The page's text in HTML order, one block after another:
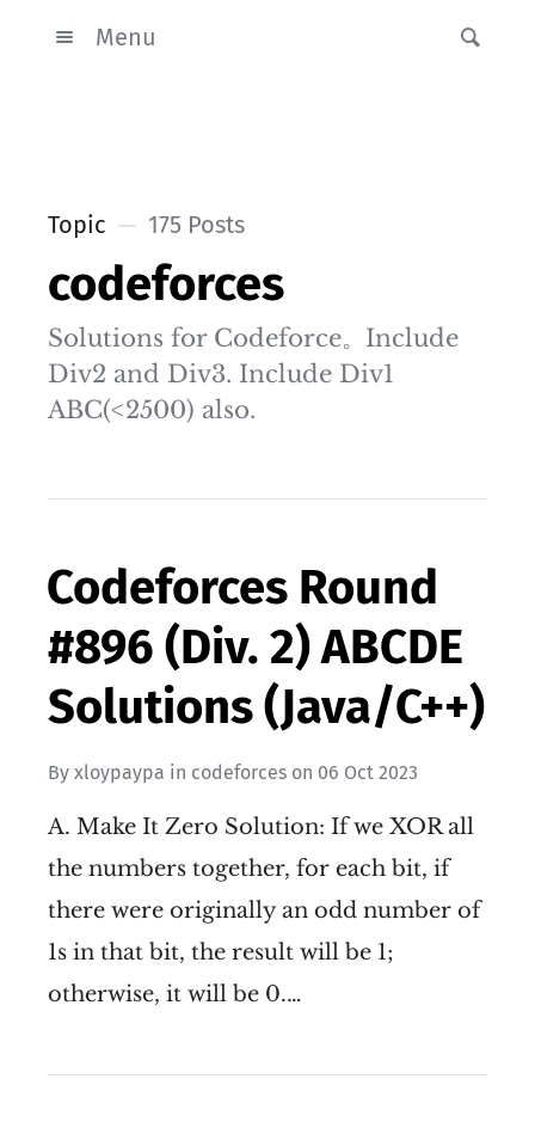
Menu
Topic 175 Posts
codeforces
Solutions for Codeforce。Include
Div2 and Div3. Include Div1
ABC(<2500) also.
Codeforces Round
#896 (Div. 2) ABCDE
Solutions (Java/C++)
By xloypaypa in codeforces on 06 Oct 2023
A. Make It Zero Solution: If we XOR all
the numbers together, for each bit, if
there were originally an odd number of
1s in that bit, the result will be 1;
otherwise, it will be 0.…